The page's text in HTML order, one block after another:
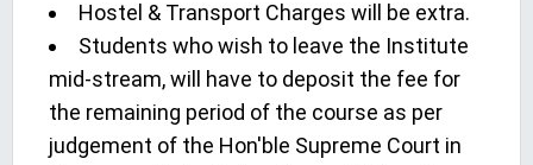
Hostel & Transport Charges will be extra.
Students who wish to leave the Institute
mid-stream, will have to deposit the fee for
the remaining period of the course as per
judgement of the Hon'ble Supreme Court in